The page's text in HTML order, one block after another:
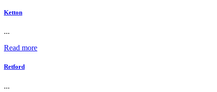
Ketton
...
Read more
Retford
...